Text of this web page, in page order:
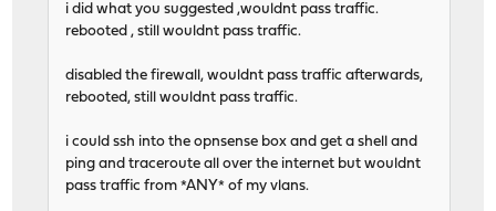
i did what you suggested ,wouldnt pass traffic.
rebooted , still wouldnt pass traffic.
disabled the firewall, wouldnt pass traffic afterwards,
rebooted, still wouldnt pass traffic.
i could ssh into the opnsense box and get a shell and
ping and traceroute all over the internet but wouldnt
pass traffic from *ANY* of my vlans.